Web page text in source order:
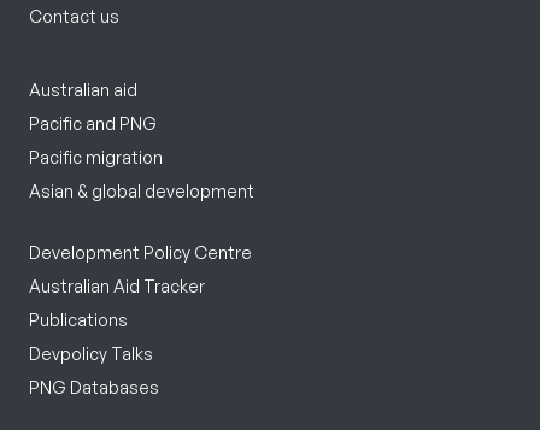
Contact us
Australian aid
Pacific and PNG
Pacific migration
Asian & global development
Development Policy Centre
Australian Aid Tracker
Publications
Devpolicy Talks
PNG Databases